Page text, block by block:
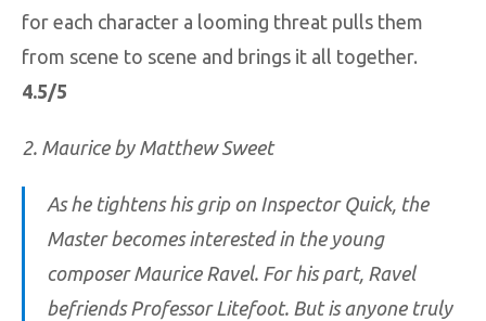
for each character a looming threat pulls them
from scene to scene and brings it all together.
4.5/5
2. Maurice by Matthew Sweet
As he tightens his grip on Inspector Quick, the
Master becomes interested in the young
composer Maurice Ravel. For his part, Ravel
befriends Professor Litefoot. But is anyone truly